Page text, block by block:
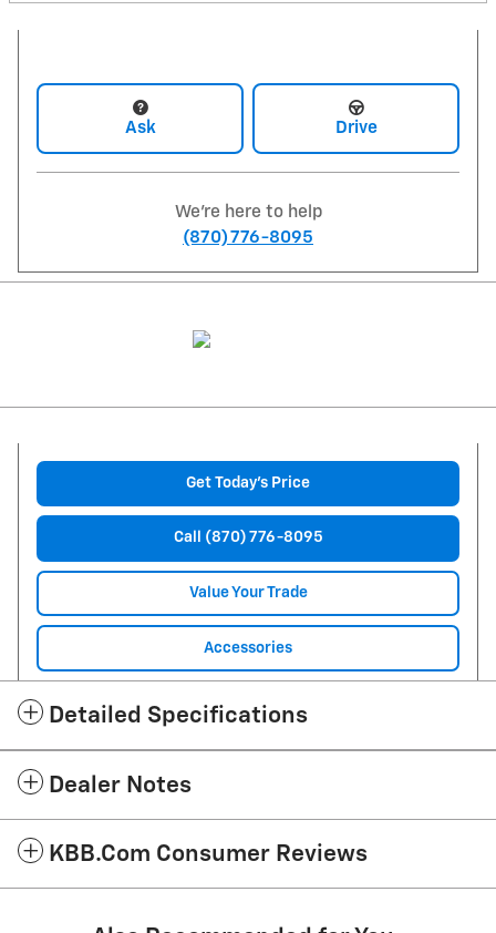
Ask Drive
We're here to help
(870) 776-8095
Get Today's Price
Call (870) 776-8095
Value Your Trade
Accessories
Detailed Specifications
Dealer Notes
KBB.com Consumer Reviews